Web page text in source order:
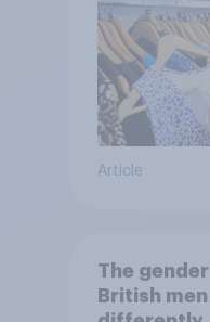
Article
The
British